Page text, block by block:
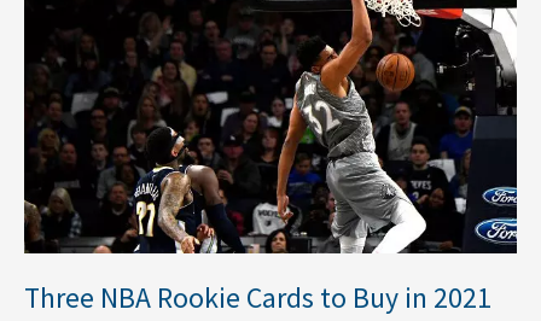
Three NBA Rookie Cards to Buy in 2021
Buy
2021